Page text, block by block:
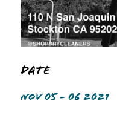
Date
NOV 05 - 06 2021